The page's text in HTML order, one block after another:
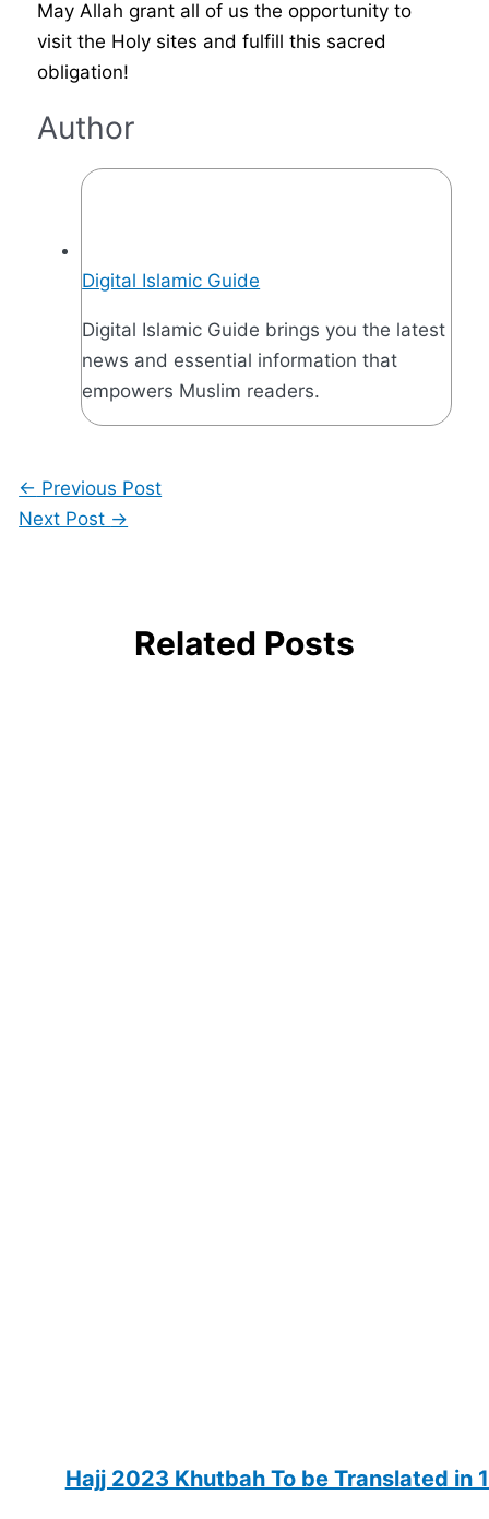
May Allah grant all of us the opportunity to
visit the Holy sites and fulfill this sacred
obligation!
Author
Digital Islamic Guide
Digital Islamic Guide brings you the latest
news and essential information that
empowers Muslim readers.
← Previous Post
Next Post →
Related Posts
Hajj 2023 Khutbah To be Translated in